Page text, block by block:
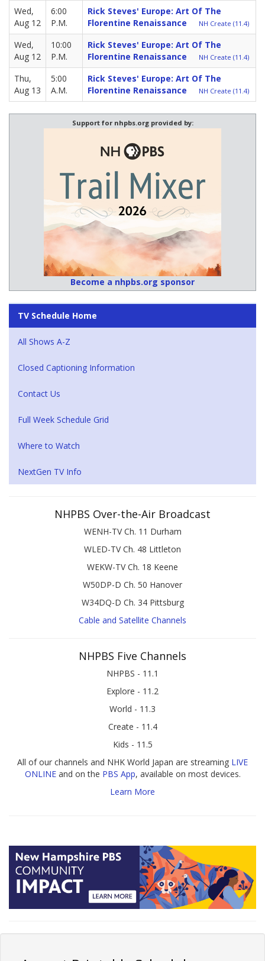
Wed,
Aug 12
6:00
P.M.
Rick Steves' Europe: Art Of The
Florentine Renaissance
NH Create (11.4)
Wed,
Aug 12
10:00
P.M.
Rick Steves' Europe: Art Of The
Florentine Renaissance
NH Create (11.4)
Thu,
Aug 13
5:00
A.M.
Rick Steves' Europe: Art Of The
Florentine Renaissance
NH Create (11.4)
Support for nhpbs.org provided by:
Become a nhpbs.org sponsor
TV Schedule Home
All Shows A-Z
Closed Captioning Information
Contact Us
Full Week Schedule Grid
Where to Watch
NextGen TV Info
NHPBS Over-the-Air Broadcast
WENH-TV Ch. 11 Durham
WLED-TV Ch. 48 Littleton
WEKW-TV Ch. 18 Keene
W50DP-D Ch. 50 Hanover
W34DQ-D Ch. 34 Pittsburg
Cable and Satellite Channels
NHPBS Five Channels
NHPBS - 11.1
Explore - 11.2
World - 11.3
Create - 11.4
Kids - 11.5
All of our channels and NHK World Japan are streaming LIVE
ONLINEand on the PBS App, available on most devices.
Learn More